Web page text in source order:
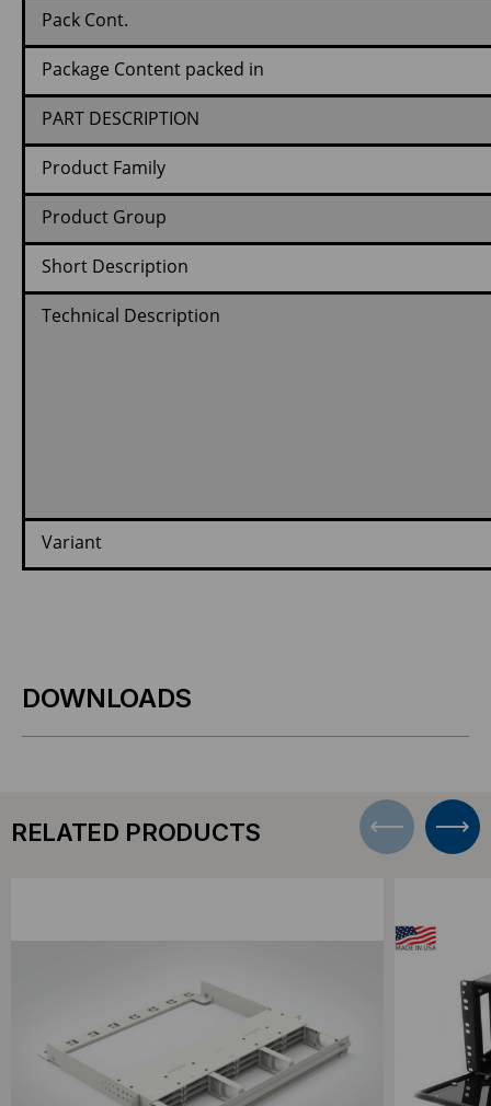
Pack Cont.
Package Content packed in
PART DESCRIPTION
Product Family
Product Group
Short Description
Technical Description
Variant
DOWNLOADS
RELATED PRODUCTS